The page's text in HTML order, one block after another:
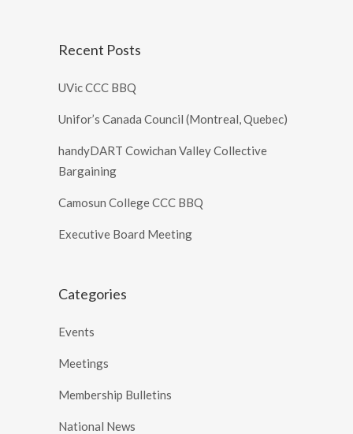
Recent Posts
UVic CCC BBQ
Unifor’s Canada Council (Montreal, Quebec)
handyDART Cowichan Valley Collective
Bargaining
Camosun College CCC BBQ
Executive Board Meeting
Categories
Events
Meetings
Membership Bulletins
National News